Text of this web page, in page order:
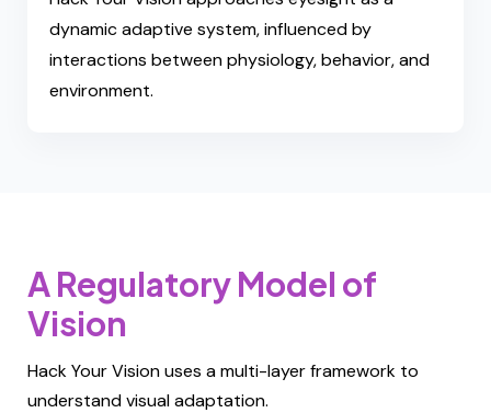
dynamic adaptive system, influenced by
interactions between physiology, behavior, and
environment.
A Regulatory Model of
Vision
Hack Your Vision uses a multi-layer framework to
understand visual adaptation.